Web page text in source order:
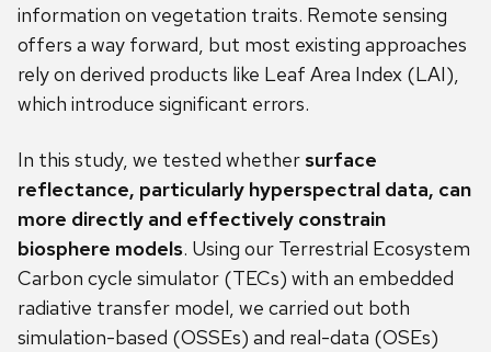
information on vegetation traits. Remote sensing
offers a way forward, but most existing approaches
rely on derived products like Leaf Area Index (LAI),
which introduce significant errors.
In this study, we tested whether surface
reflectance, particularly hyperspectral data, can
more directly and effectively constrain
biosphere models. Using our Terrestrial Ecosystem
Carbon cycle simulator (TECs) with an embedded
radiative transfer model, we carried out both
simulation-based (OSSEs) and real-data (OSEs)